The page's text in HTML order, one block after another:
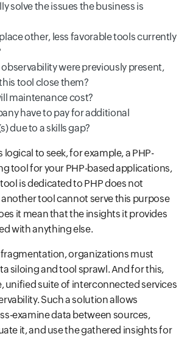
solve the issues the business is
other, less favorable tools currently
were previously present,
tool close them?
maintenance cost?
have to pay for additional
due to a skills gap?
to seek, for example, a PHP-
tool for your PHP-based applications,
is dedicated to PHP does not
tool cannot serve this purpose
it mean that the insights it provides
with anything else.
fragmentation, organizations must
siloing and tool sprawl. And for this,
unified suite of interconnected services
Such a solution allows
examine data between sources,
it, and use the gathered insights for